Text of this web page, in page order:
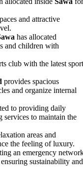
and attractive
has allocated
and children with
club with the latest
provides spacious
and organize internal
to providing daily
services to maintain the
areas and
the feeling of luxury.
an emergency
sustainability and